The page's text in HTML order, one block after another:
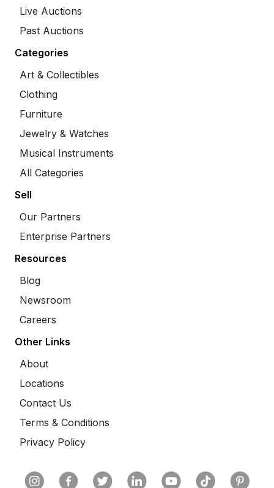
Live Auctions
Past Auctions
Categories
Art & Collectibles
Clothing
Furniture
Jewelry & Watches
Musical Instruments
All Categories
Sell
Our Partners
Enterprise Partners
Resources
Blog
Newsroom
Careers
Other Links
About
Locations
Contact Us
Terms & Conditions
Privacy Policy